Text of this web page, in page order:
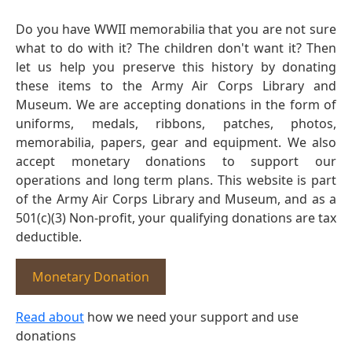
Do you have WWII memorabilia that you are not sure
what to do with it? The children don't want it? Then
let us help you preserve this history by donating
these items to the Army Air Corps Library and
Museum. We are accepting donations in the form of
uniforms, medals, ribbons, patches, photos,
memorabilia, papers, gear and equipment. We also
accept monetary donations to support our
operations and long term plans. This website is part
of the Army Air Corps Library and Museum, and as a
501(c)(3) Non-profit, your qualifying donations are tax
deductible.
Monetary Donation
Read about how we need your support and use
donations